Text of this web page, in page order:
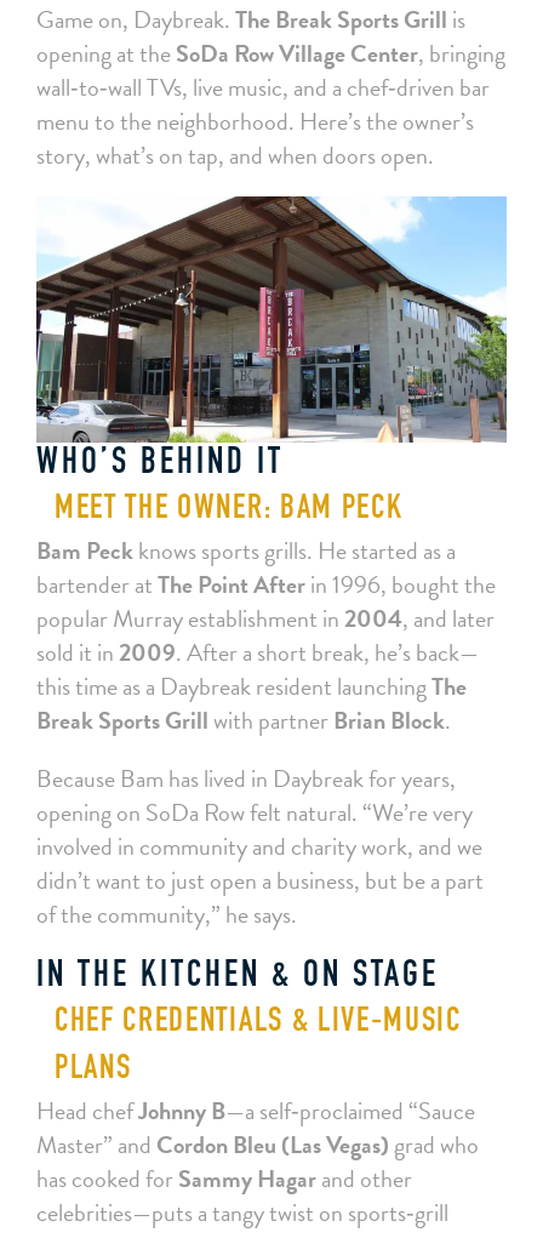
Game on, Daybreak. The Break Sports Grill is
opening at theSoDa Row Village Center, bringing
wall‑to‑wall TVs, live music, and a chef‑driven bar
menu to the neighborhood. Here’s the owner’s
story, what’s on tap, and when doors open.
WHO’S BEHIND IT
MEET THE OWNER: BAM PECK
Bam Peckknows sports grills. He started as a
bartender atThe Point Afterin 1996, bought the
popular Murray establishment in2004, and later
sold it in2009. After a short break, he’s back—
this time as a Daybreak resident launchingThe
Break Sports Grillwith partner Brian Block.
Because Bam has lived in Daybreak for years,
opening on SoDa Row felt natural. “We’re very
involved in community and charity work, and we
didn’t want to just open a business, but be a part
of the community,” he says.
IN THE KITCHEN & ON STAGE
CHEF CREDENTIALS & LIVE‑MUSIC
PLANS
Head chefJohnny B—a self‑proclaimed “Sauce
Master” and Cordon Bleu (Las Vegas)grad who
has cooked forSammy Hagarand other
celebrities—puts a tangy twist on sports‑grill